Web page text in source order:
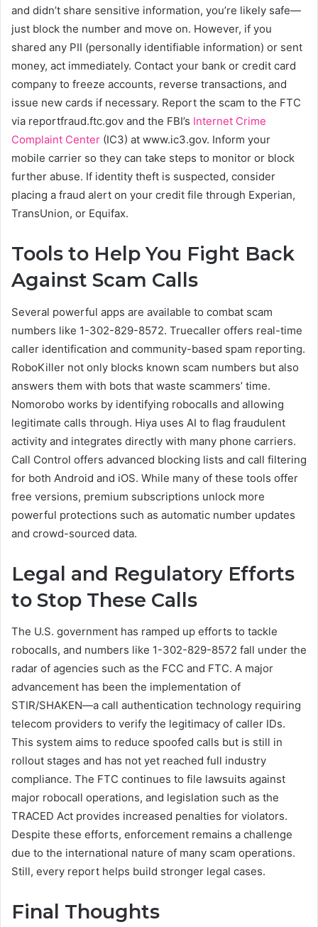
and didn’t share sensitive information, you’re likely safe—
just block the number and move on. However, if you
shared any PII (personally identifiable information) or sent
money, act immediately. Contact your bank or credit card
company to freeze accounts, reverse transactions, and
issue new cards if necessary. Report the scam to the FTC
via reportfraud.ftc.gov and the FBI’s Internet Crime
Complaint Center (IC3) at www.ic3.gov. Inform your
mobile carrier so they can take steps to monitor or block
further abuse. If identity theft is suspected, consider
placing a fraud alert on your credit file through Experian,
TransUnion, or Equifax.
Tools to Help You Fight Back
Against Scam Calls
Several powerful apps are available to combat scam
numbers like 1-302-829-8572. Truecaller offers real-time
caller identification and community-based spam reporting.
RoboKiller not only blocks known scam numbers but also
answers them with bots that waste scammers’ time.
Nomorobo works by identifying robocalls and allowing
legitimate calls through. Hiya uses AI to flag fraudulent
activity and integrates directly with many phone carriers.
Call Control offers advanced blocking lists and call filtering
for both Android and iOS. While many of these tools offer
free versions, premium subscriptions unlock more
powerful protections such as automatic number updates
and crowd-sourced data.
Legal and Regulatory Efforts
to Stop These Calls
The U.S. government has ramped up efforts to tackle
robocalls, and numbers like 1-302-829-8572 fall under the
radar of agencies such as the FCC and FTC. A major
advancement has been the implementation of
STIR/SHAKEN—a call authentication technology requiring
telecom providers to verify the legitimacy of caller IDs.
This system aims to reduce spoofed calls but is still in
rollout stages and has not yet reached full industry
compliance. The FTC continues to file lawsuits against
major robocall operations, and legislation such as the
TRACED Act provides increased penalties for violators.
Despite these efforts, enforcement remains a challenge
due to the international nature of many scam operations.
Still, every report helps build stronger legal cases.
Final Thoughts